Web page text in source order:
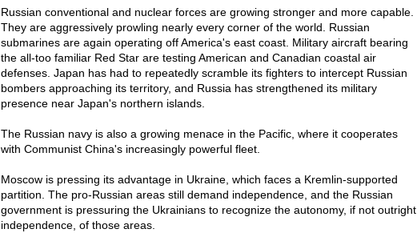
Russian conventional and nuclear forces are growing stronger and more capable.
They are aggressively prowling nearly every corner of the world. Russian
submarines are again operating off America's east coast. Military aircraft bearing
the all-too familiar Red Star are testing American and Canadian coastal air
defenses. Japan has had to repeatedly scramble its fighters to intercept Russian
bombers approaching its territory, and Russia has strengthened its military
presence near Japan's northern islands.
The Russian navy is also a growing menace in the Pacific, where it cooperates
with Communist China's increasingly powerful fleet.
Moscow is pressing its advantage in Ukraine, which faces a Kremlin-supported
partition. The pro-Russian areas still demand independence, and the Russian
government is pressuring the Ukrainians to recognize the autonomy, if not outright
independence, of those areas.